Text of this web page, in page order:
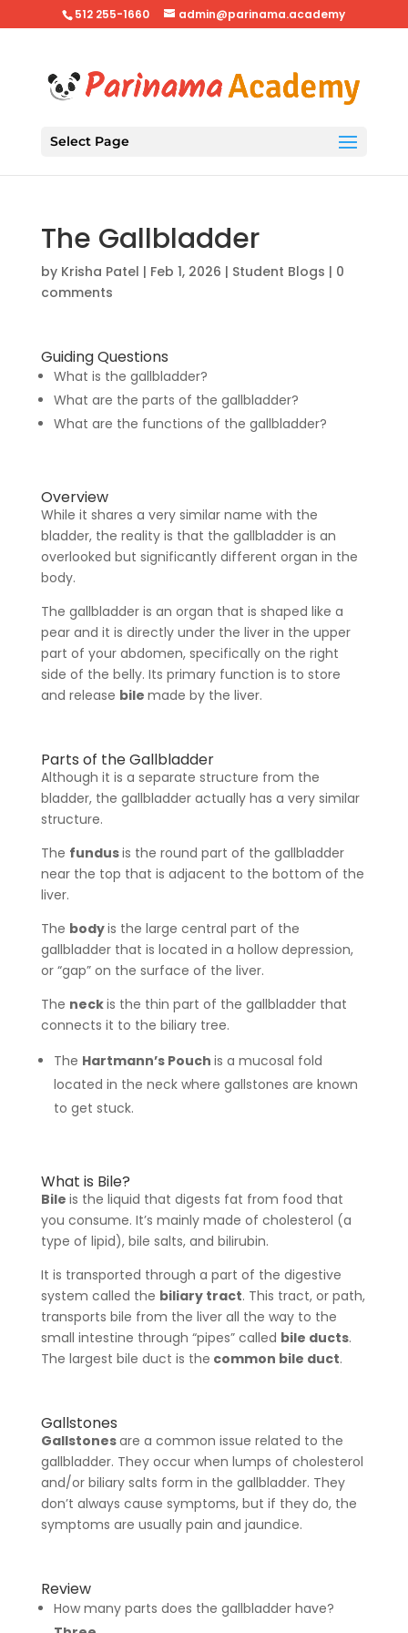
512 255-1660 admin@parinama.academy
Select Page
The Gallbladder
by Krisha Patel | Feb 1, 2026 | Student Blogs | 0
comments
Guiding Questions
What is the gallbladder?
What are the parts of the gallbladder?
What are the functions of the gallbladder?
Overview
While it shares a very similar name with the
bladder, the reality is that the gallbladder is an
overlooked but significantly different organ in the
body.
The gallbladder is an organ that is shaped like a
pear and it is directly under the liver in the upper
part of your abdomen, specifically on the right
side of the belly. Its primary function is to store
and release bile made by the liver.
Parts of the Gallbladder
Although it is a separate structure from the
bladder, the gallbladder actually has a very similar
structure.
The fundusis the round part of the gallbladder
near the top that is adjacent to the bottom of the
liver.
The bodyis the large central part of the
gallbladder that is located in a hollow depression,
or “gap” on the surface of the liver.
The neckis the thin part of the gallbladder that
connects it to the biliary tree.
The Hartmann’s Pouch is a mucosal fold
located in the neck where gallstones are known
to get stuck.
What is Bile?
Bile is the liquid that digests fat from food that
you consume. It’s mainly made of cholesterol (a
type of lipid), bile salts, and bilirubin.
It is transported through a part of the digestive
system called the biliary tract. This tract, or path,
transports bile from the liver all the way to the
small intestine through “pipes” called bile ducts.
The largest bile duct is the common bile duct.
Gallstones
Gallstonesare a common issue related to the
gallbladder. They occur when lumps of cholesterol
and/or biliary salts form in the gallbladder. They
don’t always cause symptoms, but if they do, the
symptoms are usually pain and jaundice.
Review
How many parts does the gallbladder have?